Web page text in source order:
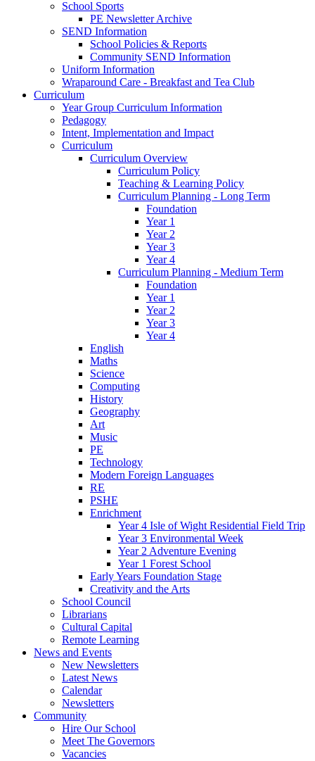
School Sports
PE Newsletter Archive
SEND Information
School Policies & Reports
Community SEND Information
Uniform Information
Wraparound Care - Breakfast and Tea Club
Curriculum
Year Group Curriculum Information
Pedagogy
Intent, Implementation and Impact
Curriculum
Curriculum Overview
Curriculum Policy
Teaching & Learning Policy
Curriculum Planning - Long Term
Foundation
Year 1
Year 2
Year 3
Year 4
Curriculum Planning - Medium Term
Foundation
Year 1
Year 2
Year 3
Year 4
English
Maths
Science
Computing
History
Geography
Art
Music
PE
Technology
Modern Foreign Languages
RE
PSHE
Enrichment
Year 4 Isle of Wight Residential Field Trip
Year 3 Environmental Week
Year 2 Adventure Evening
Year 1 Forest School
Early Years Foundation Stage
Creativity and the Arts
School Council
Librarians
Cultural Capital
Remote Learning
News and Events
New Newsletters
Latest News
Calendar
Newsletters
Community
Hire Our School
Meet The Governors
Vacancies